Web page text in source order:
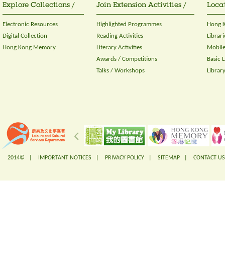
Explore Collections /
Electronic Resources
Digital Collection
Hong Kong Memory
Join Extension Activities /
Highlighted Programmes
Reading Activities
Literary Activities
Awards / Competitions
Talks / Workshops
Hong
Basic
2014© | IMPORTANT NOTICES PRIVACY POLICY SITEMAP CONTACT US